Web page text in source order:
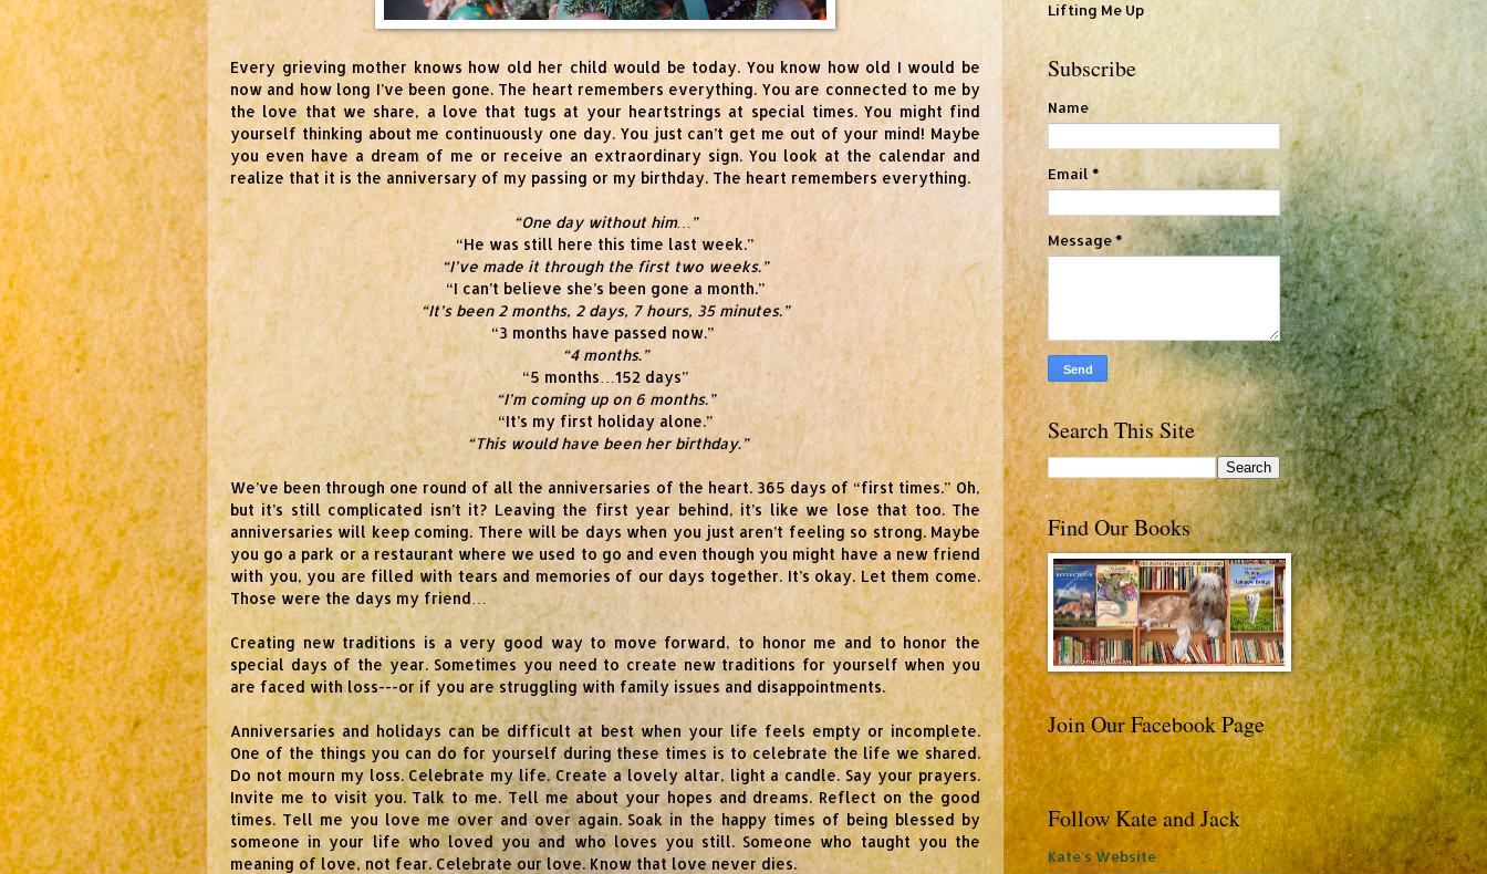
Every grieving mother knows how old her child would be today. You know how old I would be
now and how long I’ve been gone. The heart remembers everything. You are connected to me by
the love that we share, a love that tugs at your heartstrings at special times. You might find
yourself thinking about me continuously one day. You just can’t get me out of your mind! Maybe
you even have a dream of me or receive an extraordinary sign. You look at the calendar and
realize that it is the anniversary of my passing or my birthday. The heart remembers everything.
“One day without him…”
“He was still here this time last week.”
“I’ve made it through the first two weeks.”
“I can’t believe she’s been gone a month.”
“It’s been 2 months, 2 days, 7 hours, 35 minutes.”
“3 months have passed now.”
“4 months.”
“5 months…152 days”
“I’m coming up on 6 months.”
“It’s my first holiday alone.”
“This would have been her birthday.”
We’ve been through one round of all the anniversaries of the heart. 365 days of “first times.” Oh,
but it’s still complicated isn’t it? Leaving the first year behind, it’s like we lose that too. The
anniversaries will keep coming. There will be days when you just aren’t feeling so strong. Maybe
you go a park or a restaurant where we used to go and even though you might have a new friend
with you, you are filled with tears and memories of our days together. It’s okay. Let them come.
Those were the days my friend…
Creating new traditions is a very good way to move forward, to honor me and to honor the
special days of the year. Sometimes you need to create new traditions for yourself when you
are faced with loss---or if you are struggling with family issues and disappointments.
Anniversaries and holidays can be difficult at best when your life feels empty or incomplete.
One of the things you can do for yourself during these times is to celebrate the life we shared.
Do not mourn my loss. Celebrate my life. Create a lovely altar, light a candle. Say your prayers.
Invite me to visit you. Talk to me. Tell me about your hopes and dreams. Reflect on the good
times. Tell me you love me over and over again. Soak in the happy times of being blessed by
someone in your life who loved you and who loves you still. Someone who taught you the
meaning of love, not fear. Celebrate our love. Know that love never dies.
Lifting Me Up
Subscribe
Name
Email *
Message*
Search This Site
Find Our Books
Join Our Facebook Page
Follow Kate and Jack
Kate's Website